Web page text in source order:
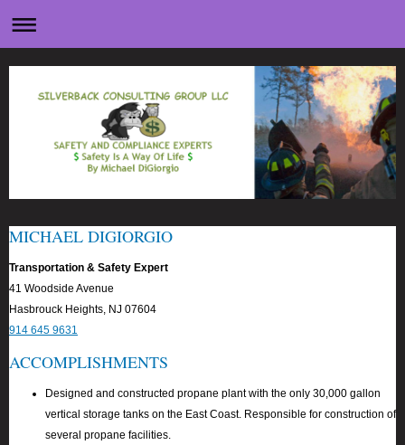
MICHAEL DIGIORGIO
Transportation & Safety Expert
41 Woodside Avenue
Hasbrouck Heights, NJ 07604
914 645 9631
ACCOMPLISHMENTS
Designed and constructed propane plant with the only 30,000 gallon
vertical storage tanks on the East Coast. Responsible for construction of
several propane facilities.